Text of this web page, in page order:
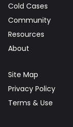
Cold Cases
Community
Resources
About
Site Map
Privacy Policy
Terms & Use